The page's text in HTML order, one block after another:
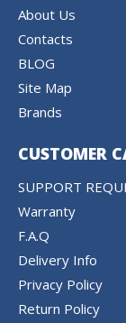
About Us
Contacts
BLOG
Site Map
Brands
CUSTOMER
SUPPORT
Warranty
F.A.Q
Delivery Info
Privacy Policy
Return Policy